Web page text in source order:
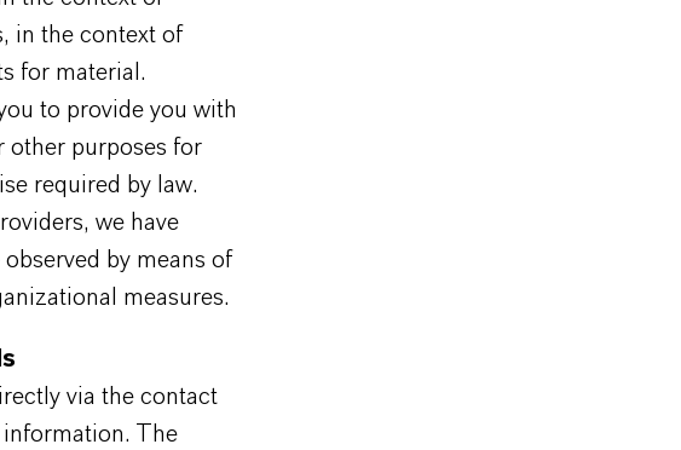
in the context of
for material.
to provide you with
other purposes for
required by law.
we have
by means of
measures.
via the contact
The